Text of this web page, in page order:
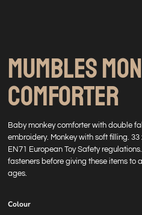
MUMBLES
COMFORTER
Baby monkey comforter with double
embroidery. Monkey with soft filling.
EN71 European Toy Safety
fasteners before giving these items to
ages.
Colour